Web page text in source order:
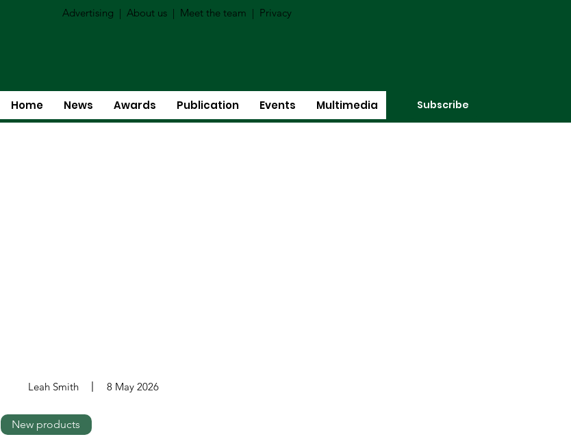
Advertising | About us | Meet the team | Privacy
Home News Awards Publication Events Multimedia Subscribe
Leah Smith 8 May 2026
New products